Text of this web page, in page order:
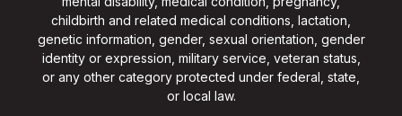
childbirth and related medical conditions, lactation,
genetic information, gender, sexual orientation, gender
identity or expression, military service, veteran status,
or any other category protected under federal, state,
or local law.